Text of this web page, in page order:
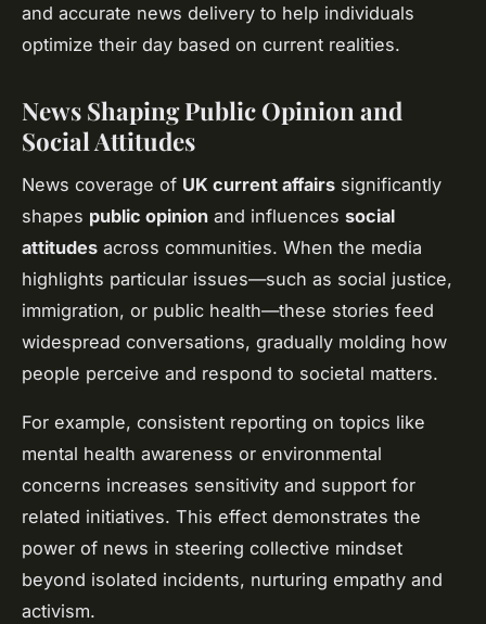
and accurate news delivery to help individuals
optimize their day based on current realities.
News Shaping Public Opinion and
Social Attitudes
News coverage of UK current affairs significantly
shapes public opinion and influences social
attitudes across communities. When the media
highlights particular issues—such as social justice,
immigration, or public health—these stories feed
widespread conversations, gradually molding how
people perceive and respond to societal matters.
For example, consistent reporting on topics like
mental health awareness or environmental
concerns increases sensitivity and support for
related initiatives. This effect demonstrates the
power of news in steering collective mindset
beyond isolated incidents, nurturing empathy and
activism.